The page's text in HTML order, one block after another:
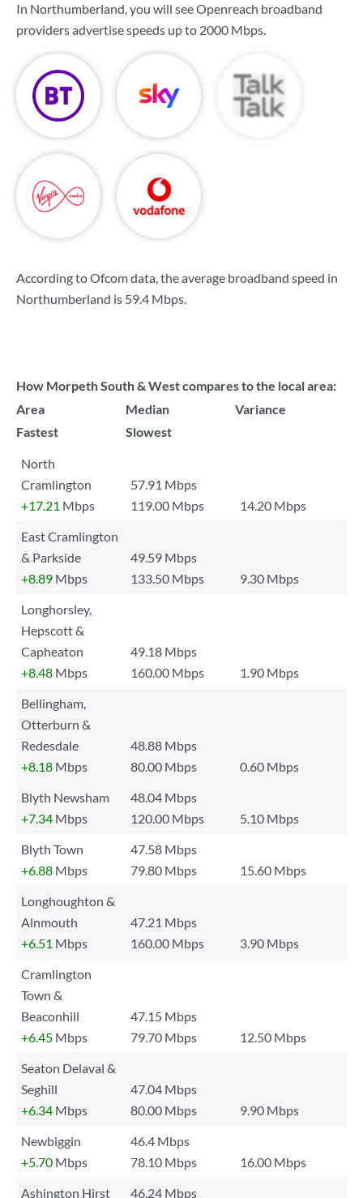
In Northumberland, you will see Openreach broadband
providers advertise speeds up to 2000 Mbps.
According to Ofcom data, the average broadband speed in
Northumberland is 59.4 Mbps.
How Morpeth South & West compares to the local area:
Area
Median
Variance
Fastest
Slowest
North
Cramlington
57.91 Mbps
+17.21 Mbps 119.00 Mbps
14.20 Mbps
East Cramlington
& Parkside
49.59 Mbps
+8.89 Mbps 133.50 Mbps
9.30 Mbps
Longhorsley,
Hepscott &
Capheaton
49.18 Mbps
+8.48 Mbps 160.00 Mbps
1.90 Mbps
Bellingham,
Otterburn &
Redesdale
48.88 Mbps
+8.18 Mbps 80.00 Mbps
0.60 Mbps
Blyth Newsham
48.04 Mbps
+7.34 Mbps 120.00 Mbps
5.10 Mbps
Blyth Town
47.58 Mbps
+6.88 Mbps 79.80 Mbps
15.60 Mbps
Longhoughton &
Alnmouth
47.21 Mbps
+6.51 Mbps 160.00 Mbps
3.90 Mbps
Cramlington
Town &
Beaconhill
47.15 Mbps
+6.45 Mbps 79.70 Mbps
12.50 Mbps
Seaton Delaval &
Seghill
47.04 Mbps
+6.34 Mbps 80.00 Mbps
9.90 Mbps
Newbiggin
46.4 Mbps
+5.70 Mbps 78.10 Mbps
16.00 Mbps
Ashington Hirst
46.24 Mbps